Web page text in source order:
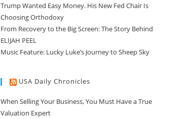
Trump Wanted Easy Money. His New Fed Chair Is
Choosing Orthodoxy
From Recovery to the Big Screen: The Story Behind
ELIJAH PEEL
Music Feature: Lucky Luke’s Journey to Sheep Sky
USA Daily Chronicles
When Selling Your Business, You Must Have a True
Valuation Expert